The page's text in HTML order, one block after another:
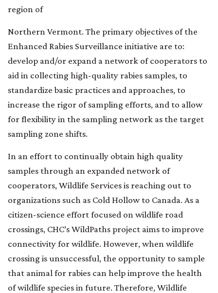
region of
Northern Vermont. The primary objectives of the
Enhanced Rabies Surveillance initiative are to:
develop and/or expand a network of cooperators to
aid in collecting high-quality rabies samples, to
standardize basic practices and approaches, to
increase the rigor of sampling efforts, and to allow
for flexibility in the sampling network as the target
sampling zone shifts.
In an effort to continually obtain high quality
samples through an expanded network of
cooperators, Wildlife Services is reaching out to
organizations such as Cold Hollow to Canada. As a
citizen-science effort focused on wildlife road
crossings, CHC’s WildPaths project aims to improve
connectivity for wildlife. However, when wildlife
crossing is unsuccessful, the opportunity to sample
that animal for rabies can help improve the health
of wildlife species in future. Therefore, Wildlife